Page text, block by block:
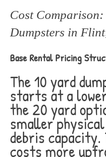
Cost Comparison:
Dumpsters in
Base Rental Pricing
The 10 yard
starts at a
the 20 yard
smaller
debris
costs more